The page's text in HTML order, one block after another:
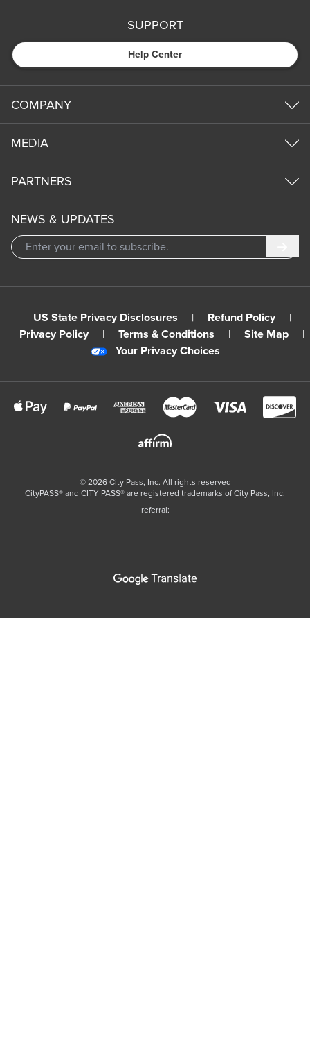
SUPPORT
Help Center
COMPANY
MEDIA
PARTNERS
NEWS & UPDATES
US State Privacy Disclosures | Refund Policy
|
Privacy Policy
| Terms & Conditions | Site Map
|
Your Privacy Choices
© 2026City Pass, Inc. All rights reserved
CityPASS®️ and CITY PASS®️ are registered trademarks of City Pass, Inc.
referral: